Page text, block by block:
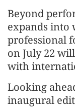
Beyond
expands into
professional
on July 22
with
Looking
inaugural